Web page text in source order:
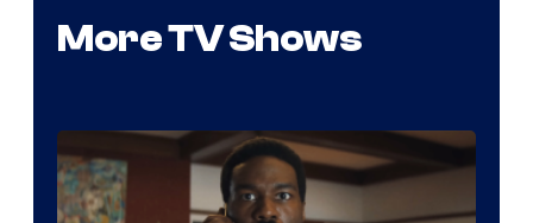
More TV Shows